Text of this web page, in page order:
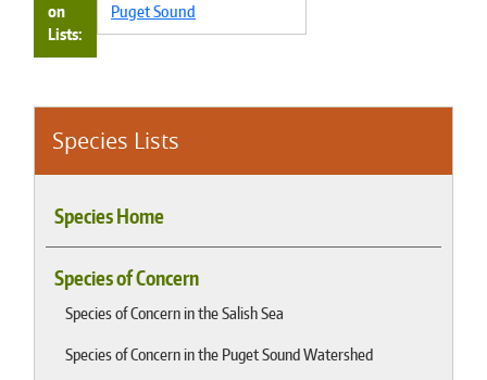
Species Lists
Species Home
Species of Concern
Species of Concern in the Salish Sea
Species of Concern in the Puget Sound Watershed
on
Lists
Puget Sound